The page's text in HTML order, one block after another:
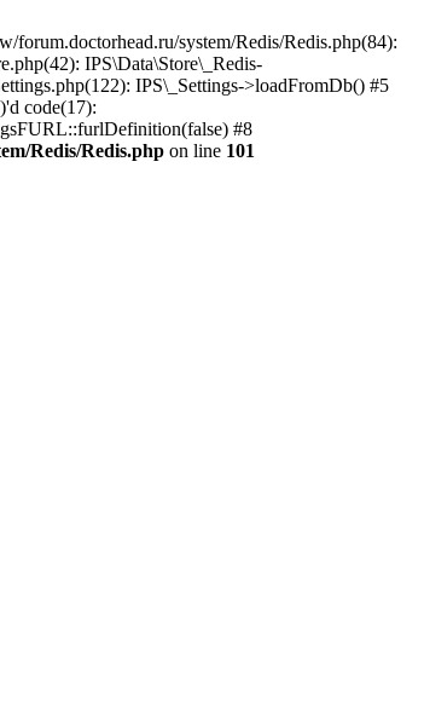
system/Redis/Redis.php(84):
IPS\Data\Store\_Redis-
IPS\_Settings->loadFromDb() #5
code(17):
#8
Redis/Redis.php on line 101